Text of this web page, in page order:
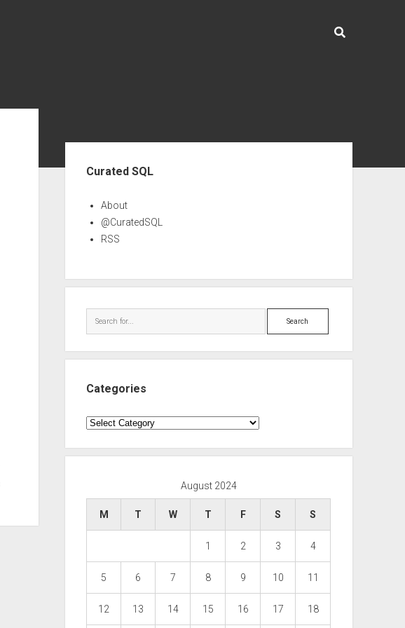
Curated SQL
About
@CuratedSQL
RSS
Search
Categories
Categories
August 2024
M T W T F S S
1 2 3 4
5 6 7 8 9 10 11
12 13 14 15 16 17 18